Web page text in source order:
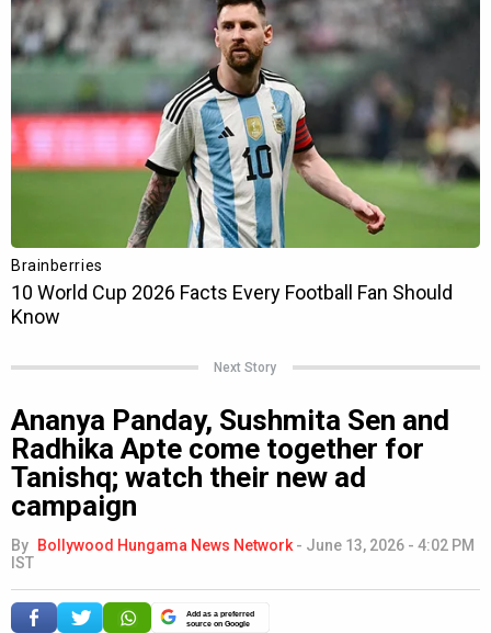
Next Story
Ananya Panday, Sushmita Sen and
Radhika Apte come together for
Tanishq; watch their new ad
campaign
By Bollywood Hungama News Network - June 13, 2026 - 4:02 PM
IST
Add as a preferred
source on Google